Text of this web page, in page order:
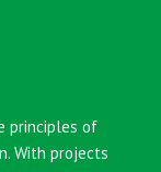
principles of
With projects